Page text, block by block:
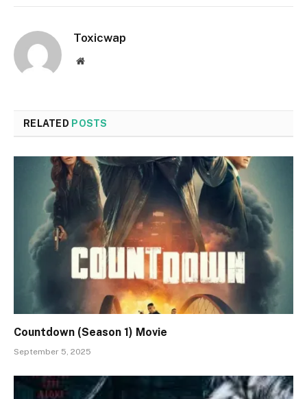
Toxicwap
Website
RELATED POSTS
Countdown (Season 1) Movie
September 5, 2025